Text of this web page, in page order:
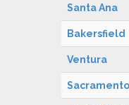
Santa Ana
Bakersfield
Ventura
Sacramento